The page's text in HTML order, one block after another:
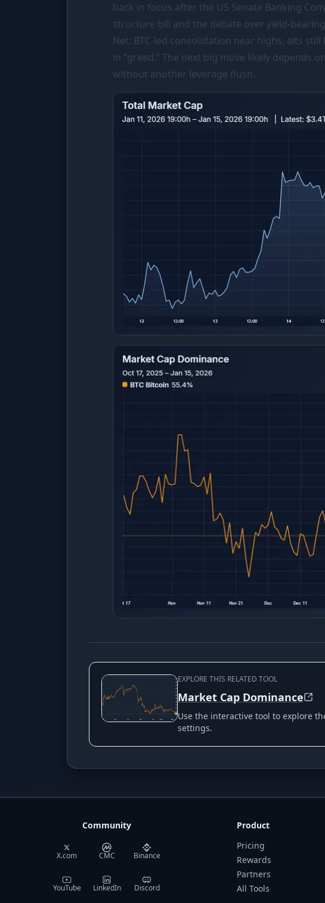
Coins
Wiki
News
back in focus after the US Senate Banking
structure bill and the debate over yield-
Net: BTC-led consolidation near highs, alts
in “greed.” The next big move likely depends
without another leverage flush.
EXPLORE THIS RELATED TOOL
Market Cap Dominance
Use the interactive tool to explore
settings.
Community
X.com CMC Binance
YouTube LinkedIn Discord
Product
Pricing
Rewards
Partners
All Tools